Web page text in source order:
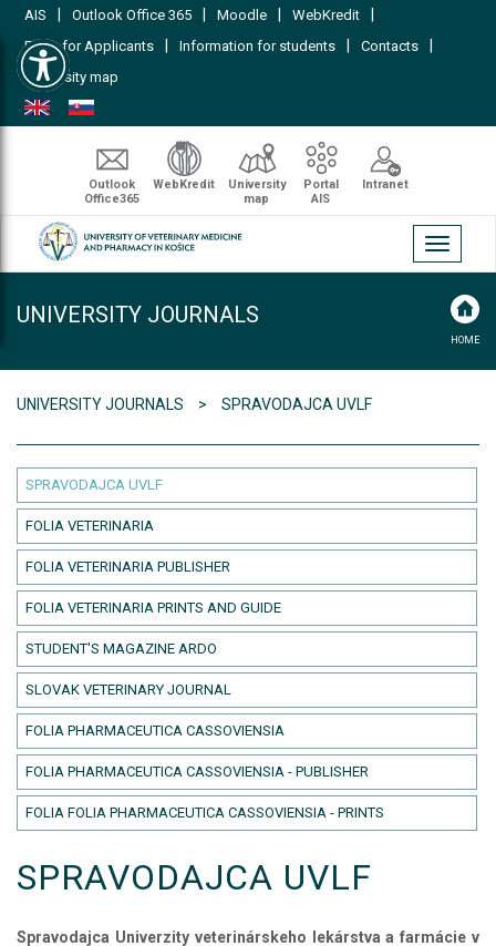
Open toolbar
AIS Outlook Office 365 Moodle WebKredit
FAQs for Applicants Information for students Contacts
University map
Outlook
Office365
WebKredit
University
map
Portal
AIS
Intranet
Toggle
UNIVERSITY JOURNALS
HOME
UNIVERSITY JOURNALS SPRAVODAJCA UVLF
SPRAVODAJCA UVLF
FOLIA VETERINARIA
FOLIA VETERINARIA PUBLISHER
FOLIA VETERINARIA PRINTS AND GUIDE
STUDENT'S MAGAZINE ARDO
SLOVAK VETERINARY JOURNAL
FOLIA PHARMACEUTICA CASSOVIENSIA
FOLIA PHARMACEUTICA CASSOVIENSIA - PUBLISHER
FOLIA FOLIA PHARMACEUTICA CASSOVIENSIA - PRINTS
SPRAVODAJCA UVLF
Spravodajca Univerzity veterinárskeho lekárstva a farmácie v